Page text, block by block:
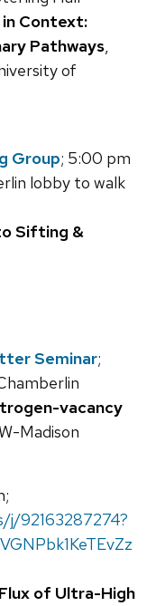
in Context:
Pathways,
of
Group; 5:00 pm
lobby to walk
Sifting &
Seminar;
vacancy
Madison
j/92163287274?
of Ultra-High